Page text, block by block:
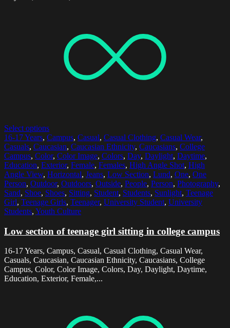
Select options
16-17 Years, Campus, Casual, Casual Clothing, Casual Wear,
Casuals, Caucasian, Caucasian Ethnicity, Caucasians, College
Campus, Color, Color Image, Colors, Day, Daylight, Daytime,
Education, Exterior, Female, Females, High Angle Shot, High
Angle View, Horizontal, Jeans, Low Section, Lund, One, One
Person, Outdoor, Outdoors, Outside, People, Person, Photography,
Sand, Shoe, Shoes, Sitting, Student, Students, Sunlight, Teenage
Girl, Teenage Girls, Teenager, University Student, University
Students, Youth Culture
Low section of teenage girl sitting in college campus
16-17 Years, Campus, Casual, Casual Clothing, Casual Wear,
Casuals, Caucasian, Caucasian Ethnicity, Caucasians, College
Campus, Color, Color Image, Colors, Day, Daylight, Daytime,
Education, Exterior, Female,...